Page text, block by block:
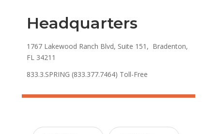
Headquarters
1767 Lakewood Ranch Blvd, Suite 151, Bradenton,
FL 34211
833.3.SPRING (833.377.7464) Toll-Free